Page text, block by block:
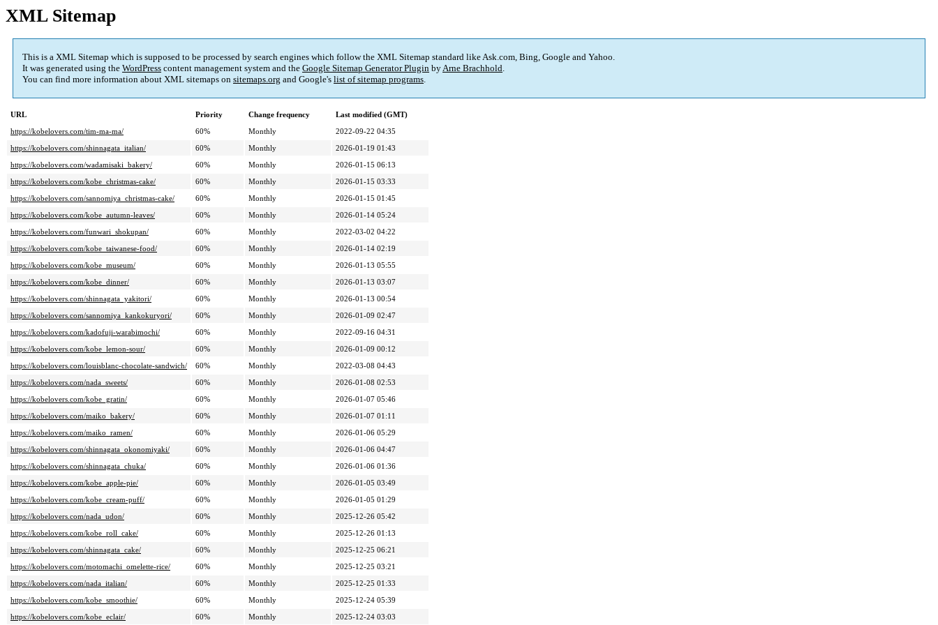
XML Sitemap
This is a XML Sitemap which is supposed to be processed by search engines which follow the XML Sitemap standard like Ask.com, Bing, Google and Yahoo.
It was generated using the WordPress content management system and the Google Sitemap Generator Plugin byArne Brachhold.
You can find more information about XML sitemaps on sitemaps.org and Google's list of sitemap programs.
URL Priority Change frequency
Last modified (GMT)
https://kobelovers.com/tim-ma-ma/
60% Monthly
2022-09-22 04:35
https://kobelovers.com/shinnagata_italian/
60% Monthly
2026-01-19 01:43
https://kobelovers.com/wadamisaki_bakery/
60% Monthly
2026-01-15 06:13
https://kobelovers.com/kobe_christmas-cake/
60% Monthly
2026-01-15 03:33
https://kobelovers.com/sannomiya_christmas-cake/
60% Monthly
2026-01-15 01:45
https://kobelovers.com/kobe_autumn-leaves/
60% Monthly
2026-01-14 05:24
https://kobelovers.com/funwari_shokupan/
60% Monthly
2022-03-02 04:22
https://kobelovers.com/kobe_taiwanese-food/
60% Monthly
2026-01-14 02:19
https://kobelovers.com/kobe_museum/
60% Monthly
2026-01-13 05:55
https://kobelovers.com/kobe_dinner/
60% Monthly
2026-01-13 03:07
https://kobelovers.com/shinnagata_yakitori/
60% Monthly
2026-01-13 00:54
https://kobelovers.com/sannomiya_kankokuryori/
60% Monthly
2026-01-09 02:47
https://kobelovers.com/kadofuji-warabimochi/
60% Monthly
2022-09-16 04:31
https://kobelovers.com/kobe_lemon-sour/
60% Monthly
2026-01-09 00:12
https://kobelovers.com/louisblanc-chocolate-sandwich/
60% Monthly
2022-03-08 04:43
https://kobelovers.com/nada_sweets/
60% Monthly
2026-01-08 02:53
https://kobelovers.com/kobe_gratin/
60% Monthly
2026-01-07 05:46
https://kobelovers.com/maiko_bakery/
60% Monthly
2026-01-07 01:11
https://kobelovers.com/maiko_ramen/
60% Monthly
2026-01-06 05:29
https://kobelovers.com/shinnagata_okonomiyaki/
60% Monthly
2026-01-06 04:47
https://kobelovers.com/shinnagata_chuka/
60% Monthly
2026-01-06 01:36
https://kobelovers.com/kobe_apple-pie/
60% Monthly
2026-01-05 03:49
https://kobelovers.com/kobe_cream-puff/
60% Monthly
2026-01-05 01:29
https://kobelovers.com/nada_udon/
60% Monthly
2025-12-26 05:42
https://kobelovers.com/kobe_roll_cake/
60% Monthly
2025-12-26 01:13
https://kobelovers.com/shinnagata_cake/
60% Monthly
2025-12-25 06:21
https://kobelovers.com/motomachi_omelette-rice/
60% Monthly
2025-12-25 03:21
https://kobelovers.com/nada_italian/
60% Monthly
2025-12-25 01:33
https://kobelovers.com/kobe_smoothie/
60% Monthly
2025-12-24 05:39
https://kobelovers.com/kobe_eclair/
60% Monthly 2025-12-24 03:03